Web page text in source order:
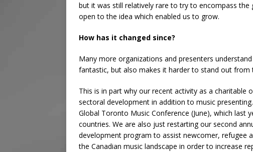
but it was still relatively rare to try to encompass
open to the idea which enabled us to grow.
How has it changed since?
Many more organizations and presenters
fantastic, but also makes it harder to stand out from
This is in part why our recent activity as a charitable
sectoral development in addition to music
Global Toronto Music Conference (June), which last
countries. We are also just restarting our second
development program to assist newcomer, refugee
the Canadian music landscape in order to increase